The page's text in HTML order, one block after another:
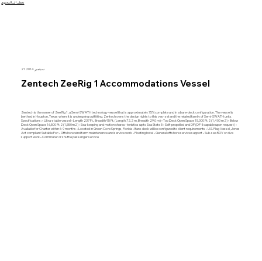
تخطى الى المحتوى
21 سبتمبر 2014
Zentech ZeeRig 1 Accommodations Vessel
Zentech is the owner of Zee Rig 1, a Semi-SWATH technology vessel that is approximately 75% complete and in a bare-deck configuration. The vessel is
berthed in Houston, Texas where it is undergoing outfitting. Zentech owns the design rights to this ves- sel and the related family of Semi-SWATH units.
Specifications: • Ultra-stable vessel • Length 237 Ft., Breadth 95 Ft. (Length 72.2 m, Breadth 29.0 m) • Top Deck Open Space 15,000 Ft.2 (1,400 m2) • Below
Deck Open Space 16,500 Ft.2 (1,550m2) • Sea-keeping and motion charac- teristics up to Sea State 5 • Self-propelled and DP (DP-II capable upon request) •
Available for Charter within 6-9 months • Located in Green Cove Springs, Florida • Bare-deck will be configured to client requirements • U.S. Flag Vessel, Jones
Act compliant Suitable For: • Offshore wind farm maintenance and service work • Floating hotel • General offshore service support • Sub-sea ROV or dive
support work • Commuter or shuttle passenger service